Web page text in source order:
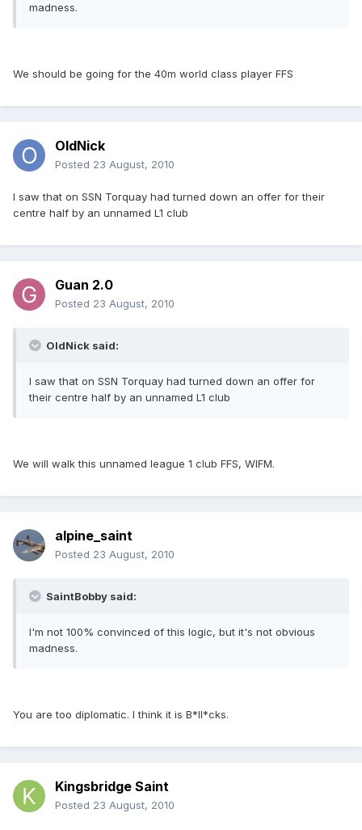
madness.
We should be going for the 40m world class player FFS
OldNick
Posted 23 August, 2010
I saw that on SSN Torquay had turned down an offer for their
centre half by an unnamed L1 club
Guan 2.0
Posted 23 August, 2010
OldNick said:
I saw that on SSN Torquay had turned down an offer for
their centre half by an unnamed L1 club
We will walk this unnamed league 1 club FFS, WIFM.
alpine_saint
Posted 23 August, 2010
SaintBobby said:
I'm not 100% convinced of this logic, but it's not obvious
madness.
You are too diplomatic. I think it is B*ll*cks.
Kingsbridge Saint
Posted 23 August, 2010